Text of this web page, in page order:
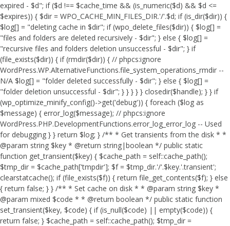
expired - $d"; if ($d !== $cache_time && (is_numeric($d) && $d <=
$expires)) { $dir = WPO_CACHE_MIN_FILES_DIR.'/'.$d; if (is_dir($dir)) {
$log[] = "deleting cache in $dir"; if (wpo_delete_files($dir)) { $log[] =
"files and folders are deleted recursively - $dir"; } else { $log[] =
"recursive files and folders deletion unsuccessful - $dir"; } if
(file_exists($dir)) { if (rmdir($dir)) { // phpcs:ignore
WordPress.WP.AlternativeFunctions.file_system_operations_rmdir --
N/A $log[] = "folder deleted successfully - $dir"; } else { $log[] =
"folder deletion unsuccessful - $dir"; } } } } } closedir($handle); } } if
(wp_optimize_minify_config()->get('debug')) { foreach ($log as
$message) { error_log($message); // phpcs:ignore
WordPress.PHP.DevelopmentFunctions.error_log_error_log -- Used
for debugging } } return $log; } /** * Get transients from the disk * *
@param string $key * @return string|boolean */ public static
function get_transient($key) { $cache_path = self::cache_path();
$tmp_dir = $cache_path['tmpdir']; $f = $tmp_dir.'/'.$key.'.transient';
clearstatcache(); if (file_exists($f)) { return file_get_contents($f); } else
{ return false; } } /** * Set cache on disk * * @param string $key *
@param mixed $code * * @return boolean */ public static function
set_transient($key, $code) { if (is_null($code) || empty($code)) {
return false; } $cache_path = self::cache_path(); $tmp_dir =